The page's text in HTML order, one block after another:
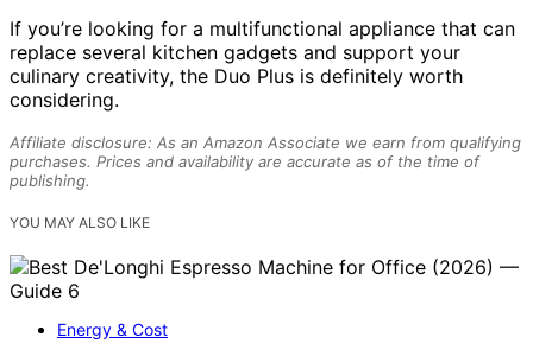
If you’re looking for a multifunctional appliance that can
replace several kitchen gadgets and support your
culinary creativity, the Duo Plus is definitely worth
considering.
Affiliate disclosure: As an Amazon Associate we earn from qualifying
purchases. Prices and availability are accurate as of the time of
publishing.
YOU MAY ALSO LIKE
Energy & Cost